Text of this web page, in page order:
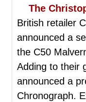
The
British retailer
announced a
the C50
Adding to their
announced a
Chronograph.